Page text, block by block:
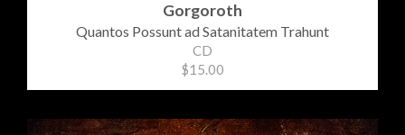
Gorgoroth
Quantos Possunt ad Satanitatem Trahunt
CD
$15.00